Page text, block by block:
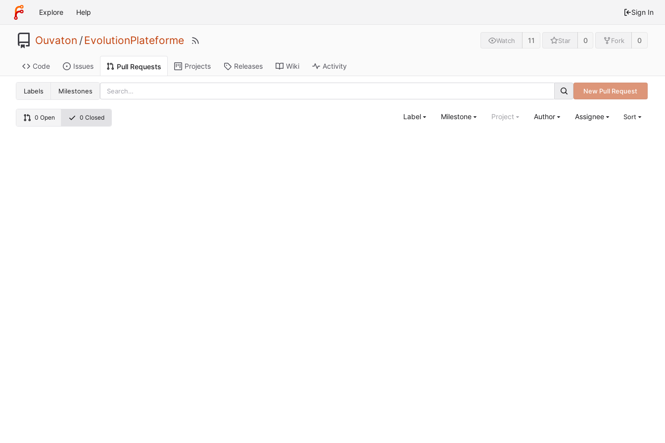
Explore Help Sign In
Ouvaton /EvolutionPlateforme Watch 11 Star 0 Fork 0
Code Issues Pull Requests Projects Releases Wiki Activity
Labels Milestones New Pull Request
0 Open 0 Closed Label Milestone Project Author Assignee Sort